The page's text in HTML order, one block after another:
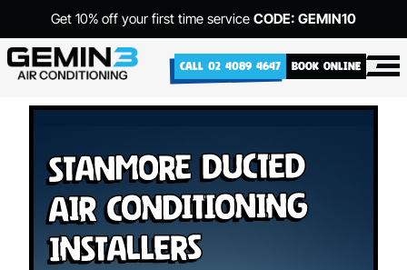
Get 10% off your first time service CODE: GEMIN10
CALL 02 4089 4647 BOOK ONLINE
Stanmore Ducted
Air Conditioning
Installers